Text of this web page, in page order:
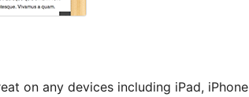
on any devices including iPad, iPhone